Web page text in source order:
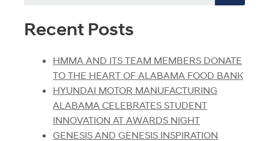
Recent Posts
HMMA AND ITS TEAM MEMBERS DONATE
TO THE HEART OF ALABAMA FOOD BANK
HYUNDAI MOTOR MANUFACTURING
ALABAMA CELEBRATES STUDENT
INNOVATION AT AWARDS NIGHT
GENESIS AND GENESIS INSPIRATION